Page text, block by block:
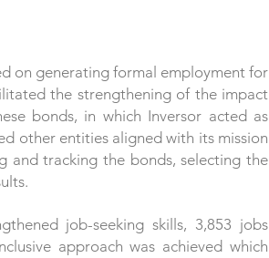
on generating formal employment for
the strengthening of the impact
bonds, in which Inversor acted as
other entities aligned with its mission
and tracking the bonds, selecting the
job-seeking skills, 3,853 jobs
approach was achieved which